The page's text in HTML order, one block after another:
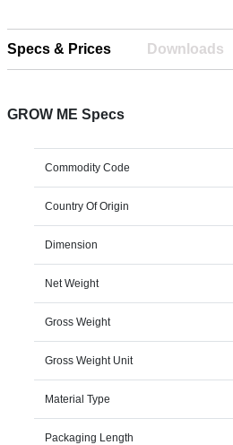
Specs & Prices Downloads
GROW ME Specs
Commodity Code
Country Of Origin
Dimension
Net Weight
Gross Weight
Gross Weight Unit
Material Type
Packaging Length